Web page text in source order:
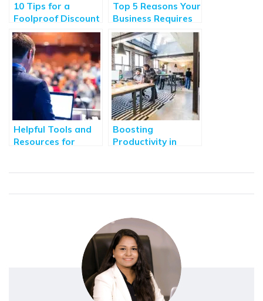
10 Tips for a
Foolproof Discount
Pricing Strategy
Top 5 Reasons Your
Business Requires
Animated Explainer
Videos
Helpful Tools and
Resources for
Boosting
Productivity in